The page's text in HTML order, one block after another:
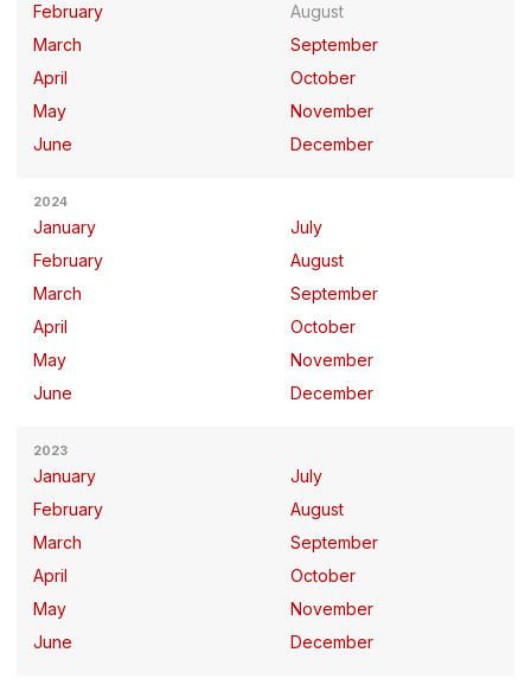
February
March
April
May
June
August
September
October
November
December
2024
January
February
March
April
May
June
July
August
September
October
November
December
2023
January
February
March
April
May
June
July
August
September
October
November
December